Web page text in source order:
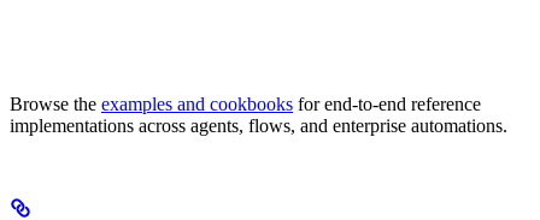
Browse the examples and cookbooks for end-to-end reference
implementations across agents, flows, and enterprise automations.